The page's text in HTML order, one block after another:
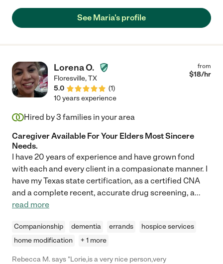
See Maria's profile
Lorena O.
Floresville,TX
5.0
(1)
from
$18/hr
10 years experience
Hired by3 families in your area
Caregiver Available For Your Elders Most Sincere
Needs.
I have 20 years of experience and have grown fond
with each and every client in a compasionate manner. I
have my Texas state certification, as a certified CNA
and a complete recent, accurate drug screening, a...
read more
Companionship dementia errands
hospice services
home modification
+ 1 more
Rebecca M. says "Lorie,is a very nice person,very